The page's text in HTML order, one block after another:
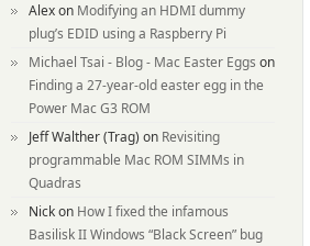
Alexon Modifying an HDMI dummy
plug’s EDID using a Raspberry Pi
Michael Tsai - Blog - Mac Easter Eggs on
Finding a 27-year-old easter egg in the
Power Mac G3 ROM
Jeff Walther (Trag) on Revisiting
programmable Mac ROM SIMMs in
Quadras
Nickon How I fixed the infamous
Basilisk II Windows “Black Screen” bug